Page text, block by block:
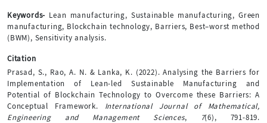
Keywords- Lean manufacturing, Sustainable manufacturing, Green
manufacturing, Blockchain technology, Barriers, Best–worst method
(BWM), Sensitivity analysis.
Citation
Prasad, S., Rao, A. N. & Lanka, K. (2022). Analysing the Barriers for
Implementation of Lean-led Sustainable Manufacturing and
Potential of Blockchain Technology to Overcome these Barriers: A
Conceptual Framework. International Journal of Mathematical,
Engineering and Management Sciences, 7(6), 791-819.